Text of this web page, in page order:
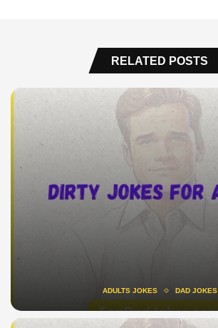
RELATED POSTS
ADULTS JOKES DAD JOKES